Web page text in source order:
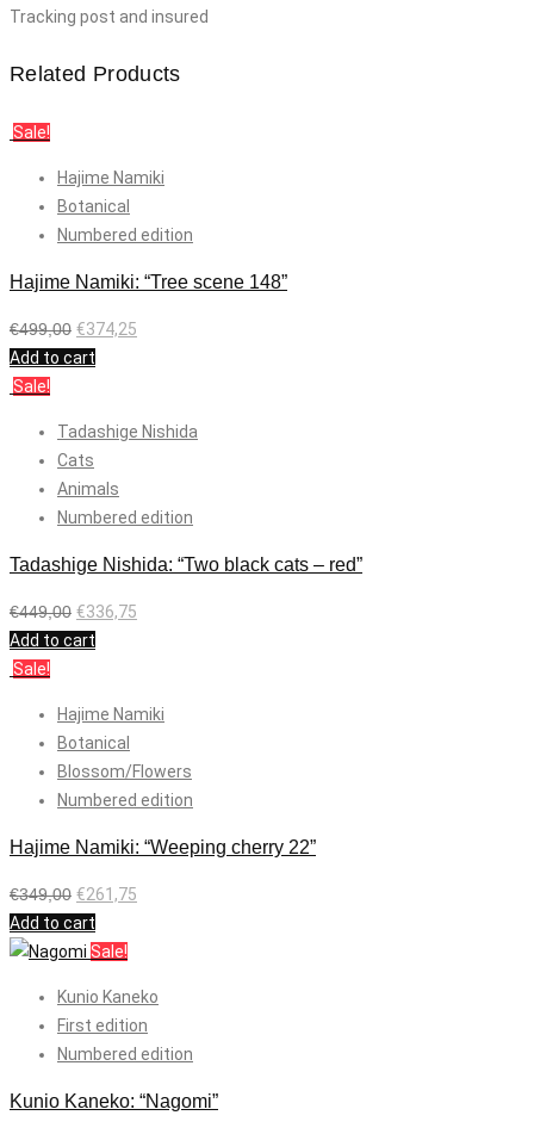
Tracking post and insured
Related Products
Sale!
Hajime Namiki
Botanical
Numbered edition
Hajime Namiki: “Tree scene 148”
€499,00 €374,25
Add to cart
Sale!
Tadashige Nishida
Cats
Animals
Numbered edition
Tadashige Nishida: “Two black cats – red”
€449,00 €336,75
Add to cart
Sale!
Hajime Namiki
Botanical
Blossom/Flowers
Numbered edition
Hajime Namiki: “Weeping cherry 22”
€349,00 €261,75
Add to cart
Sale!
Kunio Kaneko
First edition
Numbered edition
Kunio Kaneko: “Nagomi”